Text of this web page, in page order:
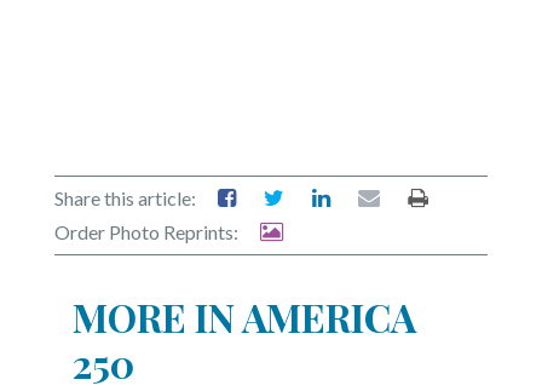
Share this article:
Order Photo Reprints:
MORE IN AMERICA
250